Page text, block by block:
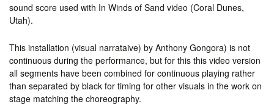
sound score used with In Winds of Sand video (Coral Dunes,
Utah).
This installation (visual narrataive) by Anthony Gongora) is not
continuous during the performance, but for this this video version
all segments have been combined for continuous playing rather
than separated by black for timing for other visuals in the work on
stage matching the choreography.